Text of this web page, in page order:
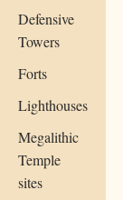
Defensive
Towers
Forts
Lighthouses
Megalithic
Temple
sites